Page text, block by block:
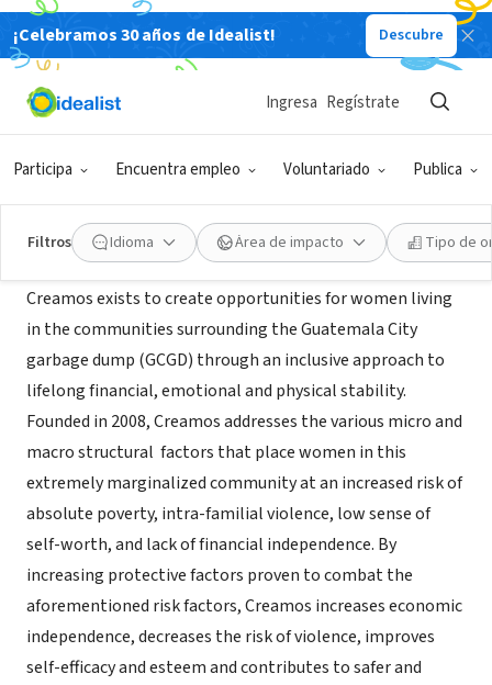
¡Celebramos 30 años de Idealist! Descubre
Participa Encuentra empleo Voluntariado Publica
Ingresa Regístrate
Filtros Idioma Área de impacto Tipo de
ORGANIZACIÓN SIN FIN DE LUCRO
Creamos
Guatemala
Acerca de
Creamos exists to create opportunities for women living
in the communities surrounding the Guatemala City
garbage dump (GCGD) through an inclusive approach to
lifelong financial, emotional and physical stability.
Founded in 2008, Creamos addresses the various micro and
macro structural factors that place women in this
extremely marginalized community at an increased risk of
absolute poverty, intra-familial violence, low sense of
self-worth, and lack of financial independence. By
increasing protective factors proven to combat the
aforementioned risk factors, Creamos increases economic
independence, decreases the risk of violence, improves
self-efficacy and esteem and contributes to safer and